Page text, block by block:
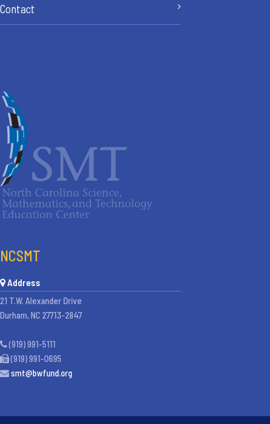
Contact
NCSMT
Address
21 T.W. Alexander Drive
Durham, NC 27713-2847
(919) 991-5111
(919) 991-0695
smt@bwfund.org